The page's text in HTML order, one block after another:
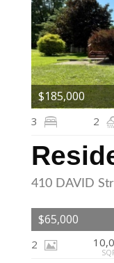
410 DAVID
3 2
$185,000
2
$65,000